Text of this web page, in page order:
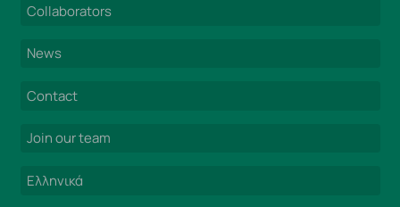
Collaborators
News
Contact
Join our team
Ελληνικά